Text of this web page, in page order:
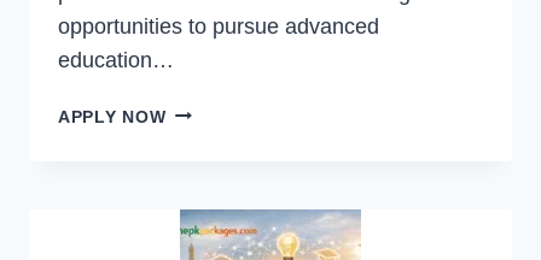
opportunities to pursue advanced
education…
APPLY NOWONTARIO
IN
CANADA